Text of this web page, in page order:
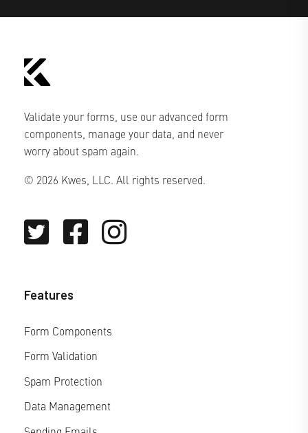
Validate your forms, use our advanced form
components, manage your data, and never
worry about spam again.
© 2026 Kwes, LLC. All rights reserved.
Features
Form Components
Form Validation
Spam Protection
Data Management